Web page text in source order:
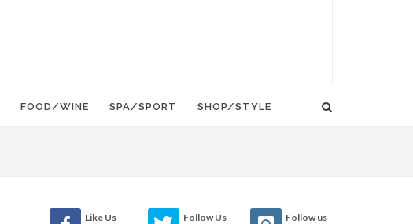
FOOD/WINE SPA/SPORT SHOP/STYLE
Like Us
Follow Us
Follow us